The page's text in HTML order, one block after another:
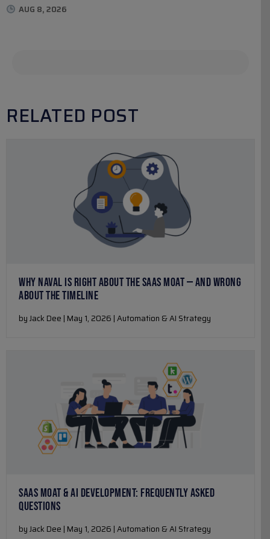
AUG 8, 2026
RELATED POST
WHY NAVAL IS RIGHT ABOUT THE SAAS MOAT — AND WRONG
ABOUT THE TIMELINE
by Jack Dee | May 1, 2026 | Automation & AI Strategy
SAAS MOAT & AI DEVELOPMENT: FREQUENTLY ASKED
QUESTIONS
by Jack Dee | May 1, 2026 | Automation & AI Strategy